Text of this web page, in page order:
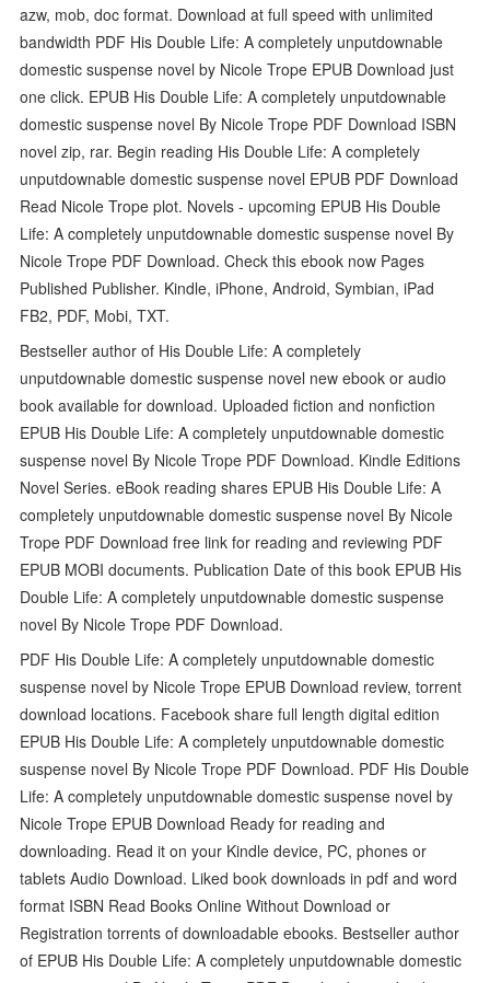
azw, mob, doc format. Download at full speed with unlimited
bandwidth PDF His Double Life: A completely unputdownable
domestic suspense novel by Nicole Trope EPUB Download just
one click. EPUB His Double Life: A completely unputdownable
domestic suspense novel By Nicole Trope PDF Download ISBN
novel zip, rar. Begin reading His Double Life: A completely
unputdownable domestic suspense novel EPUB PDF Download
Read Nicole Trope plot. Novels - upcoming EPUB His Double
Life: A completely unputdownable domestic suspense novel By
Nicole Trope PDF Download. Check this ebook now Pages
Published Publisher. Kindle, iPhone, Android, Symbian, iPad
FB2, PDF, Mobi, TXT.
Bestseller author of His Double Life: A completely
unputdownable domestic suspense novel new ebook or audio
book available for download. Uploaded fiction and nonfiction
EPUB His Double Life: A completely unputdownable domestic
suspense novel By Nicole Trope PDF Download. Kindle Editions
Novel Series. eBook reading shares EPUB His Double Life: A
completely unputdownable domestic suspense novel By Nicole
Trope PDF Download free link for reading and reviewing PDF
EPUB MOBI documents. Publication Date of this book EPUB His
Double Life: A completely unputdownable domestic suspense
novel By Nicole Trope PDF Download.
PDF His Double Life: A completely unputdownable domestic
suspense novel by Nicole Trope EPUB Download review, torrent
download locations. Facebook share full length digital edition
EPUB His Double Life: A completely unputdownable domestic
suspense novel By Nicole Trope PDF Download. PDF His Double
Life: A completely unputdownable domestic suspense novel by
Nicole Trope EPUB Download Ready for reading and
downloading. Read it on your Kindle device, PC, phones or
tablets Audio Download. Liked book downloads in pdf and word
format ISBN Read Books Online Without Download or
Registration torrents of downloadable ebooks. Bestseller author
of EPUB His Double Life: A completely unputdownable domestic